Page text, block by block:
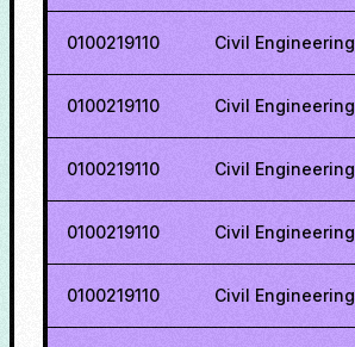
0100219110 Civil Engineering
0100219110 Civil Engineering
0100219110 Civil Engineering
0100219110 Civil Engineering
0100219110 Civil Engineering